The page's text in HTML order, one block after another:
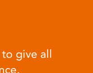
give all